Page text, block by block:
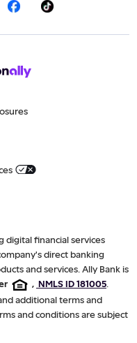
digital financial services
direct banking
and services. Ally Bank is
, NMLS ID 181005
additional terms and
and conditions are subject